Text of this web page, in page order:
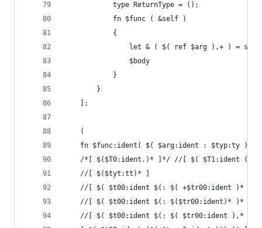
            type ReturnType = ();
            fn $func ( &self )
            {
let & ( $( ref $arg ),+ ) =
                $body
            }
        }
    ];
    (
fn $func:ident( $( $arg:ident : $typ:ty ),+
/*[ $($T0:ident.)* ]*/ //[ $( $T1:ident
    //[ $($tyt:tt)* ]
//[ $( $t00:ident $(: $( +$tr00:ident )*
//[ $( $t00:ident $(: $($tr00:ident)* )* ),*
//[ $( $t00:ident $(: $( $tr00:ident ),*